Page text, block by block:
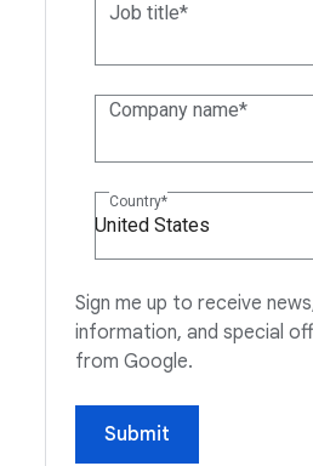
Job title
Company name
Country
United States
Sign me up to receive
information, and special
from Google.
Submit